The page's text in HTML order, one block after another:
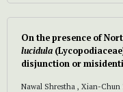
On the presence of
lucidula
disjunction or
Nawal Shrestha , Xian-Chun